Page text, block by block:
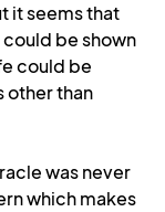
it seems that
be shown
could be
other than
was never
which makes